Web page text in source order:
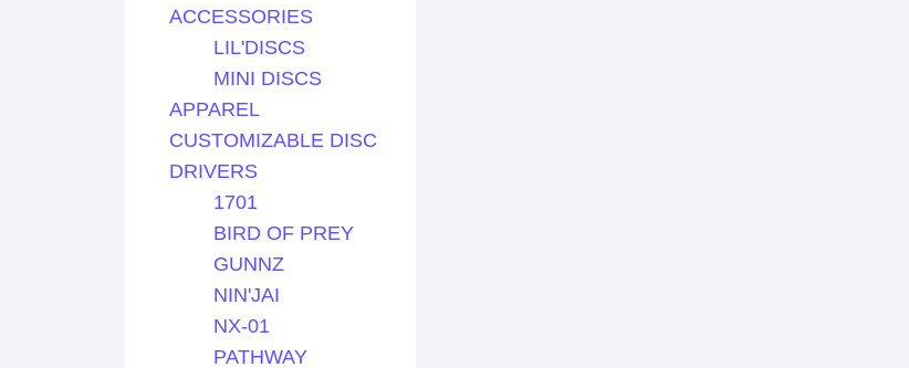
ACCESSORIES
LIL'DISCS
MINI DISCS
APPAREL
CUSTOMIZABLE DISC
DRIVERS
1701
BIRD OF PREY
GUNNZ
NIN'JAI
NX-01
PATHWAY